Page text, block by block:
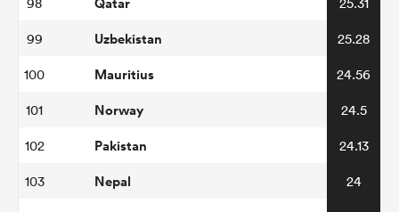
99 Uzbekistan 25.28
100 Mauritius 24.56
101 Norway 24.5
102 Pakistan 24.13
103 Nepal 24